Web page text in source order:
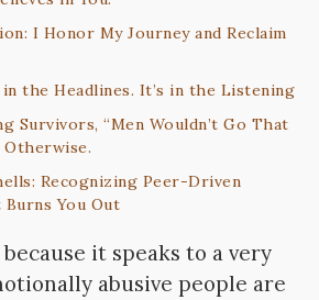
I Honor My Journey and Reclaim
the Headlines. It’s in the Listening
Survivors, “Men Wouldn’t Go That
Otherwise.
Recognizing Peer-Driven
You Out
it speaks to a very
abusive people are